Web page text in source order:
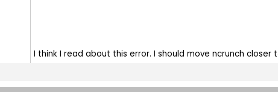
I think I read about this error. I should move ncrunch closer